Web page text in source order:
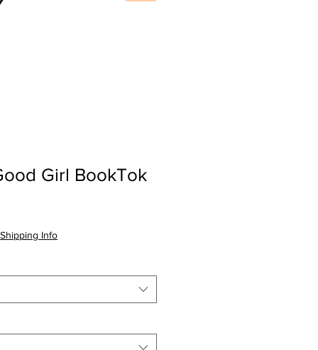
Girl BookTok
Shipping Info